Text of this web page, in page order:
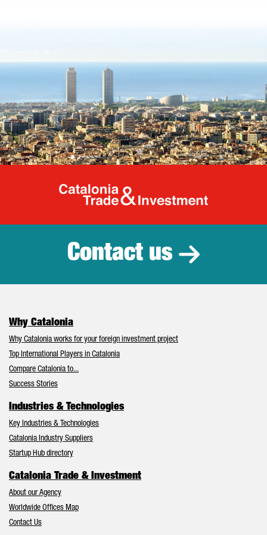
Catalonia
Contact us
Why Catalonia
Why Catalonia works for your foreign investment project
Top International Players in Catalonia
Compare Catalonia to...
Success Stories
Industries & Technologies
Key Industries & Technologies
Catalonia Industry Suppliers
Startup Hub directory
Catalonia Trade & Investment
About our Agency
Worldwide Offices Map
Contact Us